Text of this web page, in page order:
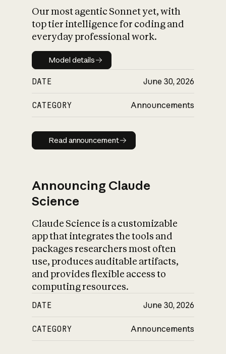
Our most agentic Sonnet yet, with
top tier intelligence for coding and
everyday professional work.
Model details
Model details
DATE June 30, 2026
CATEGORY Announcements
Read announcement
Read announcement
Announcing Claude
Science
Claude Science is a customizable
app that integrates the tools and
packages researchers most often
use, produces auditable artifacts,
and provides flexible access to
computing resources.
DATE June 30, 2026
CATEGORY Announcements